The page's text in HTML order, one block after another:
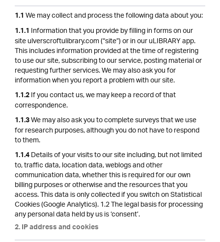
1.1We may collect and process the following data about you:
1.1.1 Information that you provide by filling in forms on our
site ulverscroftulibrary.com (“site”) or in our uLIBRARY app.
This includes information provided at the time of registering
to use our site, subscribing to our service, posting material or
requesting further services. We may also ask you for
information when you report a problem with our site.
1.1.2If you contact us, we may keep a record of that
correspondence.
1.1.3We may also ask you to complete surveys that we use
for research purposes, although you do not have to respond
to them.
1.1.4Details of your visits to our site including, but not limited
to, traffic data, location data, weblogs and other
communication data, whether this is required for our own
billing purposes or otherwise and the resources that you
access. This data is only collected if you switch on Statistical
Cookies (Google Analytics). 1.2 The legal basis for processing
any personal data held by us is ‘consent’.
2. IP address and cookies